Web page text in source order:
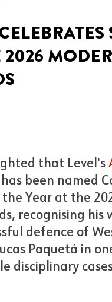
2026
that Level's
has been named
Year at the
recognising his
defence of
Paquetá in
disciplinary